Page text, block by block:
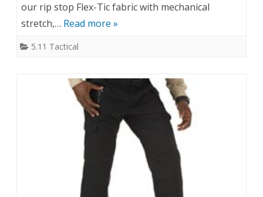
our rip stop Flex-Tic fabric with mechanical
stretch,… Read more »
5.11 Tactical